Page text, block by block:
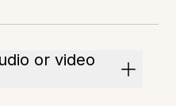
or video